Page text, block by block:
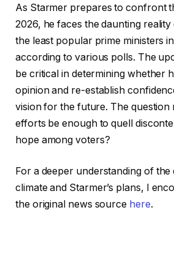
As Starmer prepares to confront
2026, he faces the daunting
the least popular prime ministers
according to various polls. The
be critical in determining whether
opinion and re-establish
vision for the future. The question
efforts be enough to quell
hope among voters?
For a deeper understanding of
climate and Starmer’s plans, I
the original news source here.